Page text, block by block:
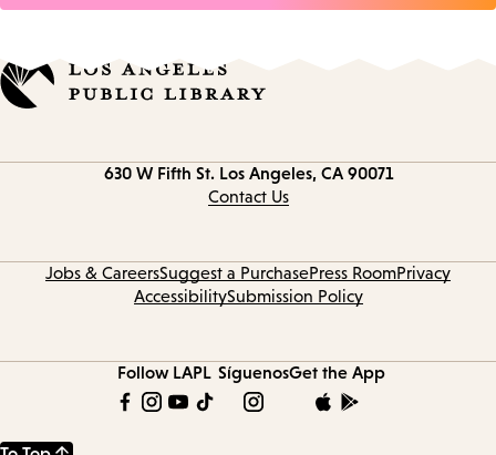
630 W Fifth St. Los Angeles, CA 90071
Contact Us
Jobs & CareersSuggest a PurchasePress RoomPrivacy
AccessibilitySubmission Policy
Follow LAPL SíguenosGet the App